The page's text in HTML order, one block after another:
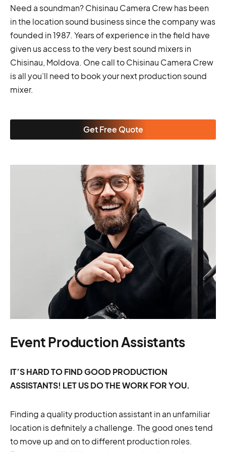
Need a soundman? Chisinau Camera Crew has been
in the location sound business since the company was
founded in 1987. Years of experience in the field have
given us access to the very best sound mixers in
Chisinau, Moldova. One call to Chisinau Camera Crew
is all you’ll need to book your next production sound
mixer.
Get Free Quote
Event Production Assistants
IT’S HARD TO FIND GOOD PRODUCTION
ASSISTANTS! LET US DO THE WORK FOR YOU.
Finding a quality production assistant in an unfamiliar
location is definitely a challenge. The good ones tend
to move up and on to different production roles.